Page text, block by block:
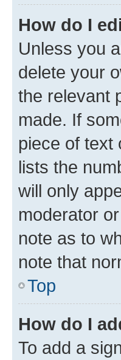
How do I
Unless you
delete your
the relevant
made. If
piece of text
lists the
will only
moderator
note as to
note that
Top
How do I
To add a